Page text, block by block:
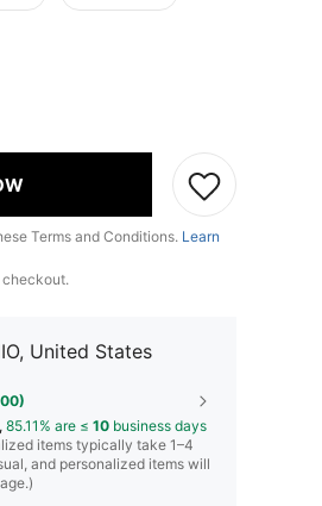
Terms and Conditions. Learn
checkout.
United States
85.11% are ≤ 10 business days
items typically take 1–4
and personalized items will